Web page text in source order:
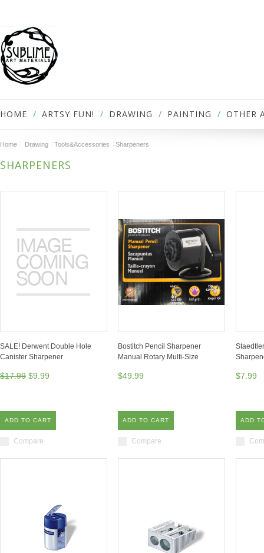
HOME ARTSY FUN! DRAWING PAINTING OTHER
Home Drawing Tools&Accessories Sharpeners
SHARPENERS
SALE! Derwent Double Hole
Canister Sharpener
$17.99 $9.99
ADD TO CART
Compare
Bostitch Pencil Sharpener
Manual Rotary Multi-Size
$49.99
ADD TO CART
Compare
$7.99
ADD